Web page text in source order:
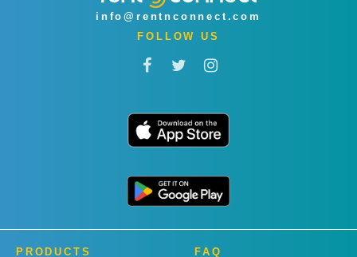
info@rentnconnect.com
FOLLOW US
PRODUCTS FAQ